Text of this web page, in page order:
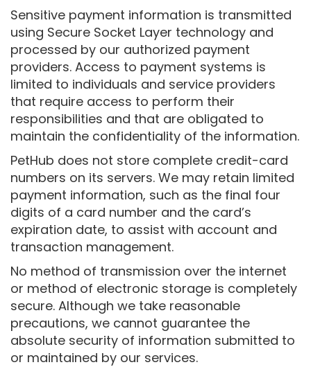
Sensitive payment information is transmitted
using Secure Socket Layer technology and
processed by our authorized payment
providers. Access to payment systems is
limited to individuals and service providers
that require access to perform their
responsibilities and that are obligated to
maintain the confidentiality of the information.
PetHub does not store complete credit-card
numbers on its servers. We may retain limited
payment information, such as the final four
digits of a card number and the card’s
expiration date, to assist with account and
transaction management.
No method of transmission over the internet
or method of electronic storage is completely
secure. Although we take reasonable
precautions, we cannot guarantee the
absolute security of information submitted to
or maintained by our services.